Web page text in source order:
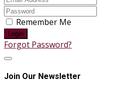
Remember Me
Login
Forgot Password?
Join Our Newsletter